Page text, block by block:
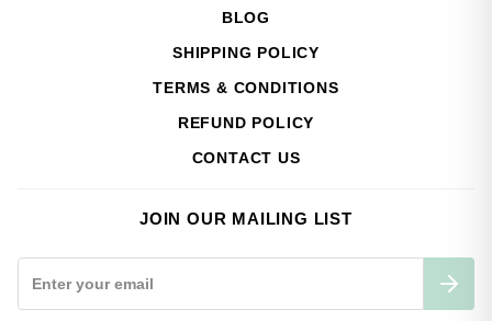
BLOG
SHIPPING POLICY
TERMS & CONDITIONS
REFUND POLICY
CONTACT US
JOIN OUR MAILING LIST